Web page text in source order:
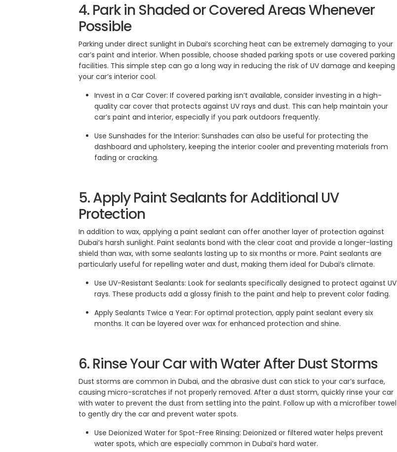
4. Park in Shaded or Covered Areas Whenever
Possible
Parking under direct sunlight in Dubai’s scorching heat can be extremely damaging to your
car’s paint and interior. When possible, choose shaded parking spots or use covered parking
facilities. This simple step can go a long way in reducing the risk of UV damage and keeping
your car’s interior cool.
Invest in a Car Cover: If covered parking isn’t available, consider investing in a high-
quality car cover that protects against UV rays and dust. This can help maintain your
car’s paint and interior, especially if you park outdoors frequently.
Use Sunshades for the Interior: Sunshades can also be useful for protecting the
dashboard and upholstery, keeping the interior cooler and preventing materials from
fading or cracking.
5. Apply Paint Sealants for Additional UV
Protection
In addition to wax, applying a paint sealant can offer another layer of protection against
Dubai’s harsh sunlight. Paint sealants bond with the clear coat and provide a longer-lasting
shield than wax, with some sealants lasting up to six months or more. Paint sealants are
particularly useful for repelling water and dust, making them ideal for Dubai’s climate.
Use UV-Resistant Sealants: Look for sealants specifically designed to protect against UV
rays. These products add a glossy finish to the paint and help to prevent color fading.
Apply Sealants Twice a Year: For optimal protection, apply paint sealant every six
months. It can be layered over wax for enhanced protection and shine.
6. Rinse Your Car with Water After Dust Storms
Dust storms are common in Dubai, and the abrasive dust can stick to your car’s surface,
causing micro-scratches if not properly removed. After a dust storm, quickly rinse your car
with water to prevent the dust from settling into the paint. Follow up with a microfiber towel
to gently dry the car and prevent water spots.
Use Deionized Water for Spot-Free Rinsing: Deionized or filtered water helps prevent
water spots, which are especially common in Dubai’s hard water.